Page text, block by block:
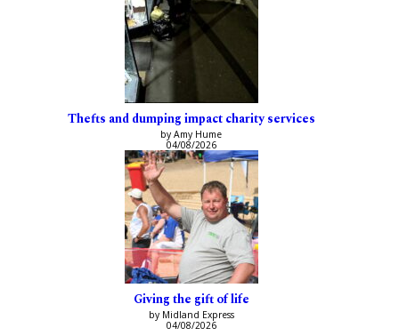
Thefts and dumping impact charity services
by Amy Hume
04/08/2026
Giving the gift of life
by Midland Express
04/08/2026